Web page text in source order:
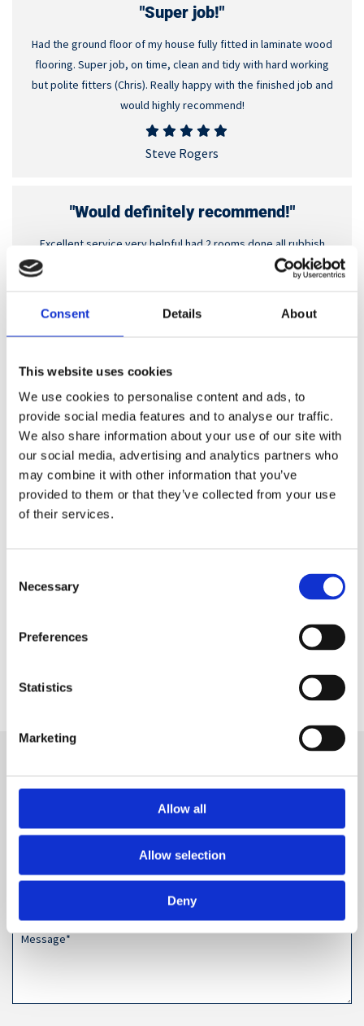
Consent Details About
This website uses cookies
We use cookies to personalise content and ads, to
provide social media features and to analyse our traffic.
We also share information about your use of our site with
our social media, advertising and analytics partners who
may combine it with other information that you’ve
provided to them or that they’ve collected from your use
of their services.
Selection
Necessary
Preferences
Statistics
Marketing
Allow all
Allow selection
Deny
"Super job!"
Had the ground floor of my house fully fitted in laminate wood
flooring. Super job, on time, clean and tidy with hard working
but polite fitters (Chris). Really happy with the finished job and
would highly recommend!
Steve Rogers
"Would definitely recommend!"
Excellent service very helpful had 2 rooms done all rubbish
taken away. Would definitely recommend them.
Sue Hancock
"Fantastic service!"
Fantastic service! We were let down at the last minute by
someone else, went to the the shop one day, the carpet was
fitted the next, lovely chap that fitted it, great job! Thank you
very much!
Amazing service. Carpets ordered and laid within two weeks
and the end result is outstanding. Will be back again for the